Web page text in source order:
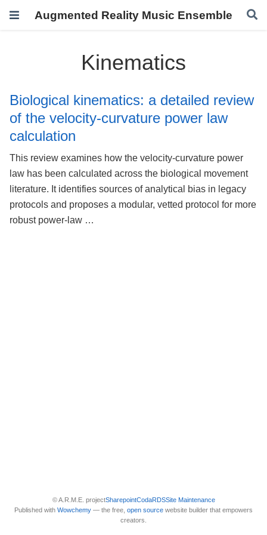
Augmented Reality Music Ensemble
Kinematics
Biological kinematics: a detailed review
of the velocity-curvature power law
calculation
This review examines how the velocity-curvature power
law has been calculated across the biological movement
literature. It identifies sources of analytical bias in legacy
protocols and proposes a modular, vetted protocol for more
robust power-law …
© A.R.M.E. projectSharepointCodaRDSSite Maintenance
Published with Wowchemy — the free, open source website builder that empowers
creators.